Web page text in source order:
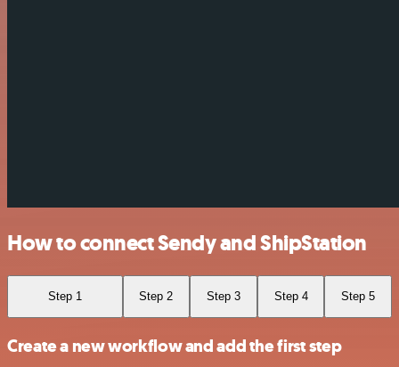
How to connect Sendy and ShipStation
Step 1 Step 2 Step 3 Step 4 Step 5
Create a new workflow and add the first step